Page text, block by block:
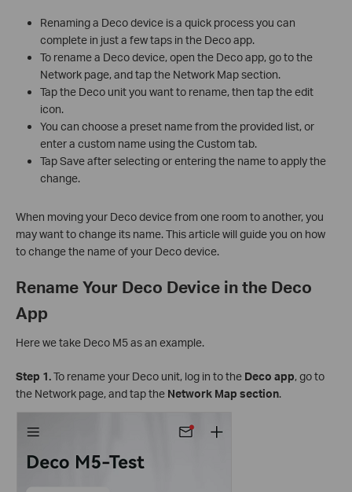
Renaming a Deco device is a quick process you can
complete in just a few taps in the Deco app.
To rename a Deco device, open the Deco app, go to the
Network page, and tap the Network Map section.
Tap the Deco unit you want to rename, then tap the edit
icon.
You can choose a preset name from the provided list, or
enter a custom name using the Custom tab.
Tap Save after selecting or entering the name to apply the
change.
When moving your Deco device from one room to another, you
may want to change its name. This article will guide you on how
to change the name of your Deco device.
Rename Your Deco Device in the Deco
App
Here we take Deco M5 as an example.
Step 1.To rename your Deco unit, log in to the Deco app, go to
the Network page, and tap the Network Map section.